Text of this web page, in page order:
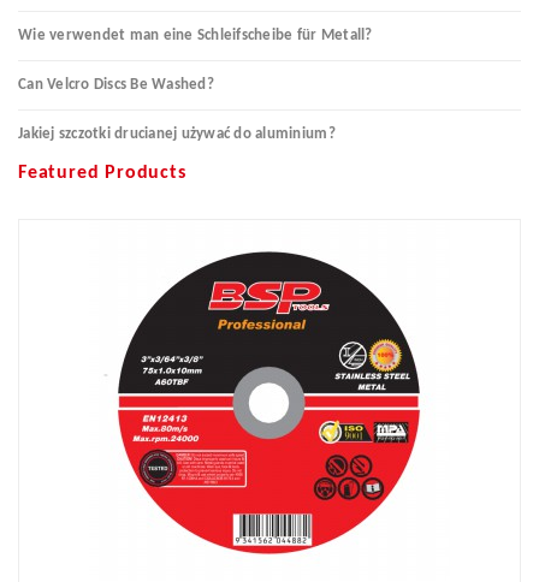
Wie verwendet man eine Schleifscheibe für Metall?
Can Velcro Discs Be Washed?
Jakiej szczotki drucianej używać do aluminium?
Featured Products